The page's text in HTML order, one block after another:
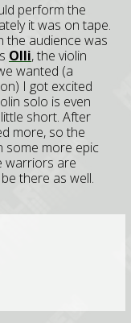
perform the
it was on tape.
the audience was
Olli, the violin
wanted (a
I got excited
solo is even
short. After
more, so the
some more epic
warriors are
there as well.